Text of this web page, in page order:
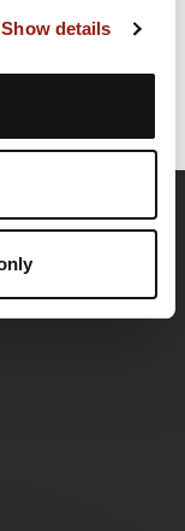
Show details
09:25:33.